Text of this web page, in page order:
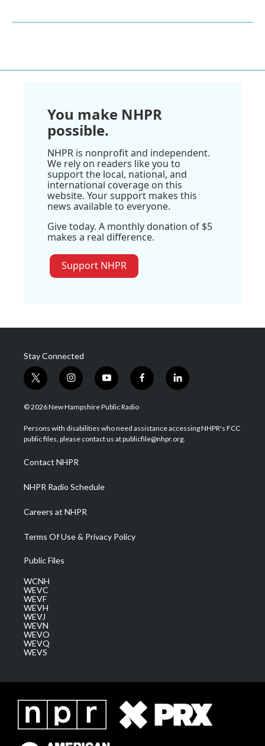
You make NHPR
possible.
NHPR is nonprofit and independent.
We rely on readers like you to
support the local, national, and
international coverage on this
website. Your support makes this
news available to everyone.
Give today. A monthly donation of $5
makes a real difference.
Support NHPR
Stay Connected
t
w
i
t
e
i
n
s
a
g
a
m
y
o
u
u
b
f
a
b
o
l
i
e
d
© 2026 New Hampshire Public Radio
Persons with disabilities who need assistance accessing NHPR's FCC
public files, please contact us at publicfile@nhpr.org.
Contact NHPR
NHPR Radio Schedule
Careers at NHPR
Terms Of Use & Privacy Policy
Public Files
WCNH
WEVC
WEVF
WEVH
WEVJ
WEVN
WEVO
WEVQ
WEVS